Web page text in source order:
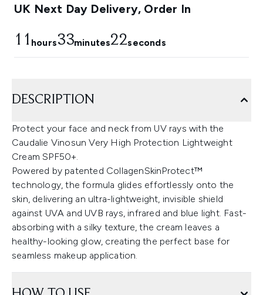
UK Next Day Delivery, Order In
11 hours33minutes21seconds
DESCRIPTION
Protect your face and neck from UV rays with the
Caudalie Vinosun Very High Protection Lightweight
Cream SPF50+.
Powered by patented CollagenSkinProtect™
technology, the formula glides effortlessly onto the
skin, delivering an ultra-lightweight, invisible shield
against UVA and UVB rays, infrared and blue light. Fast-
absorbing with a silky texture, the cream leaves a
healthy-looking glow, creating the perfect base for
seamless makeup application.